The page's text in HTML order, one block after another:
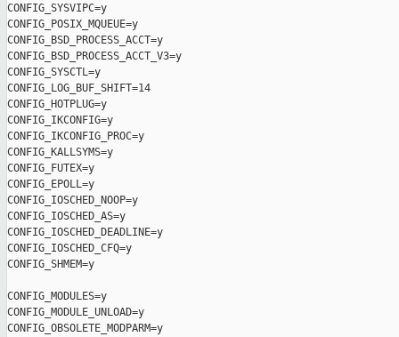
CONFIG_SYSVIPC=y
CONFIG_POSIX_MQUEUE=y
CONFIG_BSD_PROCESS_ACCT=y
CONFIG_BSD_PROCESS_ACCT_V3=y
CONFIG_SYSCTL=y
CONFIG_LOG_BUF_SHIFT=14
CONFIG_HOTPLUG=y
CONFIG_IKCONFIG=y
CONFIG_IKCONFIG_PROC=y
CONFIG_KALLSYMS=y
CONFIG_FUTEX=y
CONFIG_EPOLL=y
CONFIG_IOSCHED_NOOP=y
CONFIG_IOSCHED_AS=y
CONFIG_IOSCHED_DEADLINE=y
CONFIG_IOSCHED_CFQ=y
CONFIG_SHMEM=y
CONFIG_MODULES=y
CONFIG_MODULE_UNLOAD=y
CONFIG_OBSOLETE_MODPARM=y